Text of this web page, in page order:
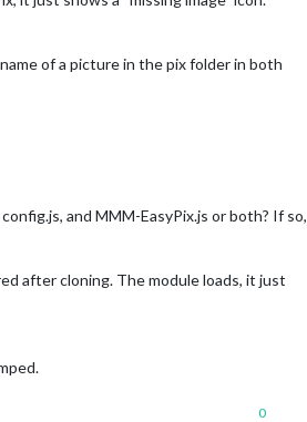
of a picture in the pix folder in both
and MMM-EasyPix.js or both? If so,
after cloning. The module loads, it just
0